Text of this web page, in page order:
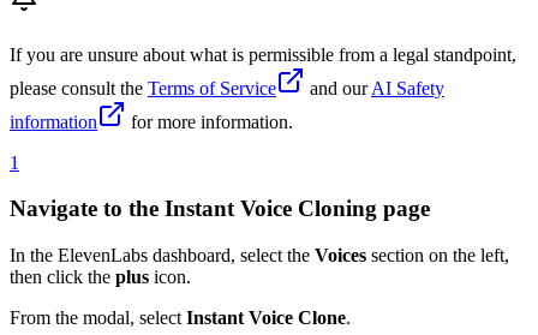
If you are unsure about what is permissible from a legal standpoint,
please consult the Terms of Service and ourAI Safety
information
for more information.
1
Navigate to the Instant Voice Cloning page
In the ElevenLabs dashboard, select the Voices section on the left,
then click the plus icon.
From the modal, select Instant Voice Clone.